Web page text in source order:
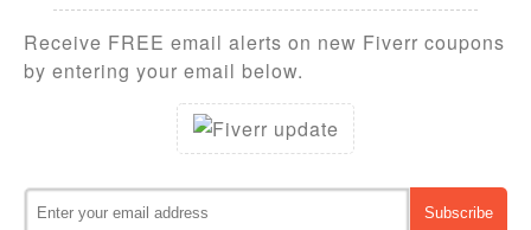
Receive FREE email alerts on new Fiverr coupons
by entering your email below.